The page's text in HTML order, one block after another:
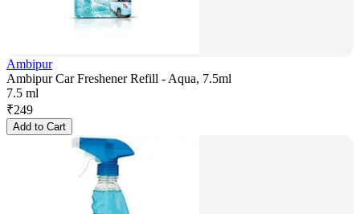
Ambipur
Ambipur Car Freshener Refill - Aqua, 7.5ml
7.5 ml
₹249
Add to Cart